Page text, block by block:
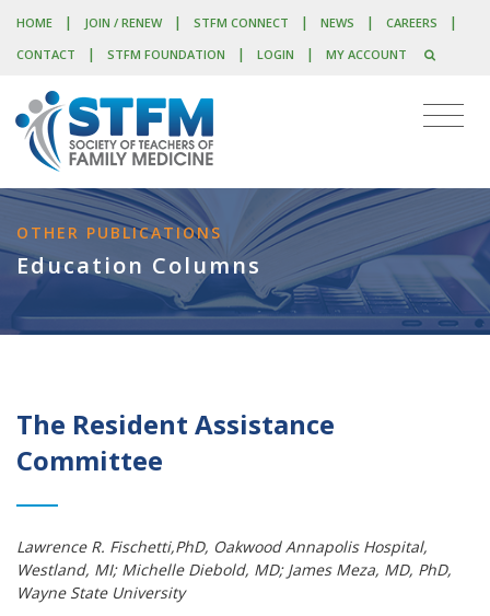
HOME | JOIN / RENEW | STFM CONNECT | NEWS | CAREERS |
CONTACT | STFM FOUNDATION | LOGIN | MY ACCOUNT
OTHER PUBLICATIONS
Education Columns
The Resident Assistance
Committee
Lawrence R. Fischetti,PhD, Oakwood Annapolis Hospital,
Westland, MI; Michelle Diebold, MD; James Meza, MD, PhD,
Wayne State University